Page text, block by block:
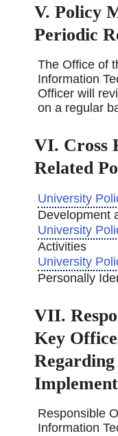
V. Policy
Periodic
The Office of
Information
Officer will
on a regular
VI. Cross
Related
University
Development
University
Activities
University
Personally
VII.
Key
Responsible
Information